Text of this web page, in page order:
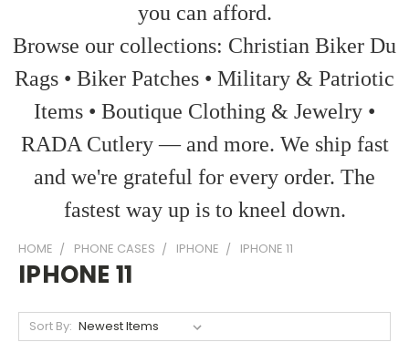
you can afford.
Browse our collections: Christian Biker Du
Rags • Biker Patches • Military & Patriotic
Items • Boutique Clothing & Jewelry •
RADA Cutlery — and more. We ship fast
and we're grateful for every order. The
fastest way up is to kneel down.
HOME PHONE CASES IPHONE IPHONE 11
IPHONE 11
Sort By: